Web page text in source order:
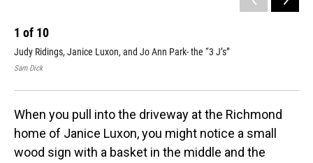
1 of 10
Judy Ridings, Janice Luxon, and Jo Ann Park- the “3 J’s”
Sam Dick
When you pull into the driveway at the Richmond
home of Janice Luxon, you might notice a small
wood sign with a basket in the middle and the